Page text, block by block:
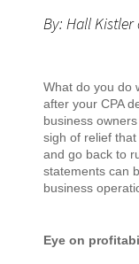
By: Hall Kistler
What do you do
after your CPA
business
sigh of relief that
and go back to
statements can
business
Eye on